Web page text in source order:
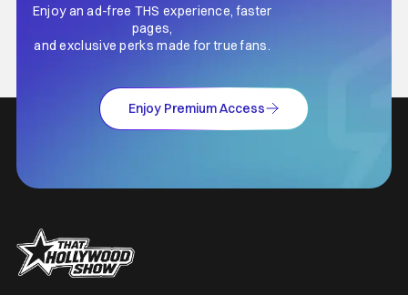
Enjoy an ad-free THS experience, faster
pages,
and exclusive perks made for true fans.
Enjoy Premium Access